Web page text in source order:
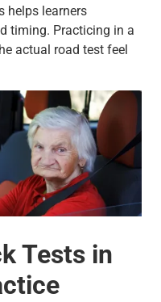
helps learners
timing. Practicing in a
actual road test feel
Tests in